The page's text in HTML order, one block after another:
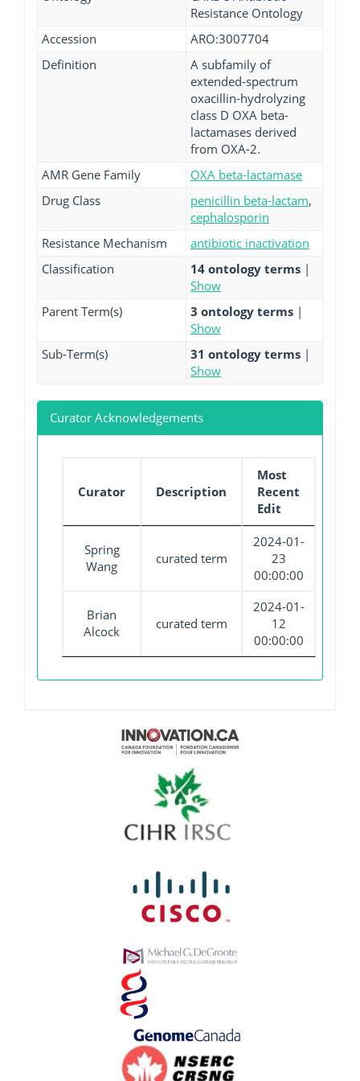
Resistance Ontology
Accession
ARO:3007704
Definition
A subfamily of
extended-spectrum
oxacillin-hydrolyzing
class D OXA beta-
lactamases derived
from OXA-2.
AMR Gene Family
OXA beta-lactamase
Drug Class
penicillin beta-lactam,
cephalosporin
Resistance Mechanism
antibiotic inactivation
Classification
14 ontology terms |
Show
Parent Term(s)
3 ontology terms |
Show
Sub-Term(s)
31 ontology terms |
Show
Curator Acknowledgements
Curator Description
Most
Recent
Edit
Spring
Wang
curated term
2024-01-
23
00:00:00
Brian
Alcock
curated term
2024-01-
12
00:00:00